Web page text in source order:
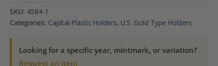
Coin
Holder
$2.50
SKU: 4584-1
Categories: Capital Plastic Holders, U.S. Gold Type Holders
Looking for a specific year, mintmark, or variation?
Request an item